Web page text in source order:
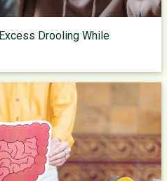
Drooling While